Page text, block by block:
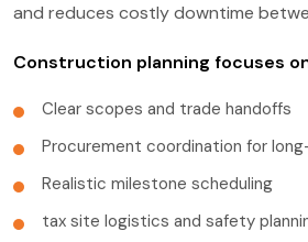
and reduces costly downtime
Construction planning focuses
Clear scopes and trade handoffs
Procurement coordination for
Realistic milestone scheduling
tax site logistics and safety